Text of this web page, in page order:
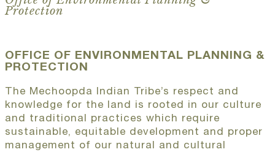
Protection
OFFICE OF ENVIRONMENTAL PLANNING &
PROTECTION
The Mechoopda Indian Tribe’s respect and
knowledge for the land is rooted in our culture
and traditional practices which require
sustainable, equitable development and proper
management of our natural and cultural